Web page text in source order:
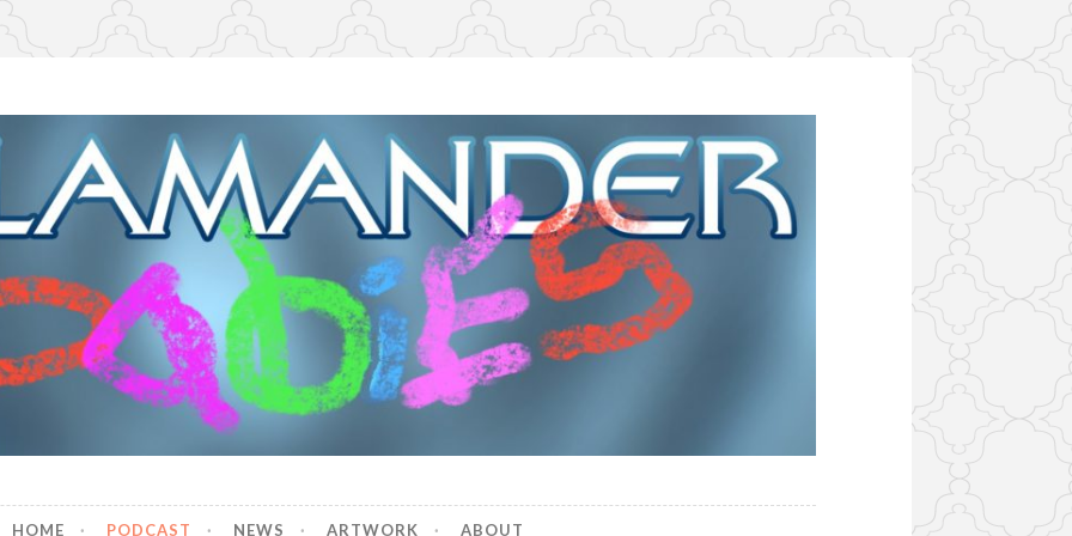
Babies
HOME PODCAST NEWS ARTWORK ABOUT